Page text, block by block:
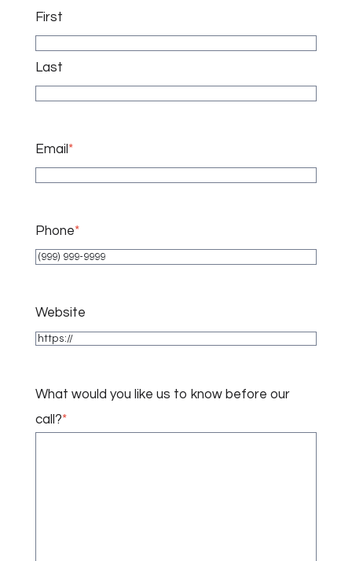
First
Last
Email *
Phone*
Website
What would you like us to know before our
call?*